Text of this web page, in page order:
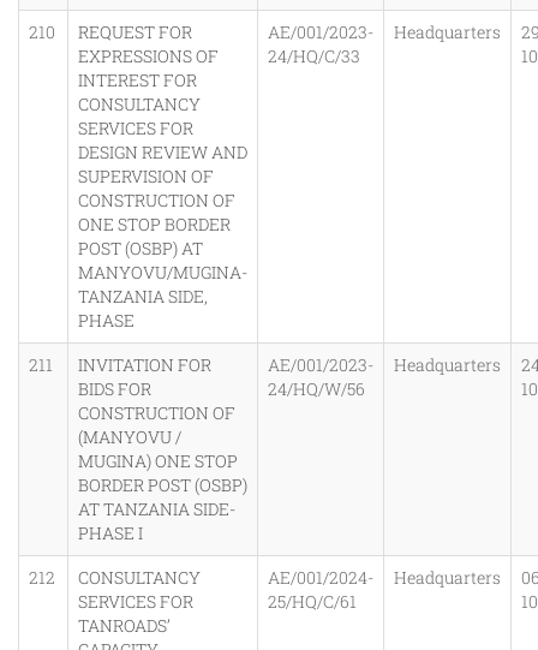
210
REQUEST FOR
EXPRESSIONS OF
INTEREST FOR
CONSULTANCY
SERVICES FOR
DESIGN REVIEW AND
SUPERVISION OF
CONSTRUCTION OF
ONE STOP BORDER
POST (OSBP) AT
MANYOVU/MUGINA-
TANZANIA SIDE,
PHASE
AE/001/2023-
24/HQ/C/33
Headquarters
211
INVITATION FOR
BIDS FOR
CONSTRUCTION OF
(MANYOVU /
MUGINA) ONE STOP
BORDER POST (OSBP)
AT TANZANIA SIDE-
PHASE I
AE/001/2023-
24/HQ/W/56
Headquarters
212
CONSULTANCY
SERVICES FOR
TANROADS’
AE/001/2024-
25/HQ/C/61
Headquarters